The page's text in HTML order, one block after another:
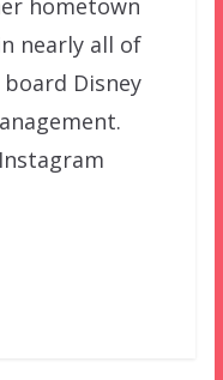
hometown
nearly all of
Disney